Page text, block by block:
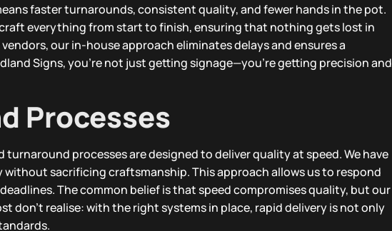
faster turnarounds, consistent quality, and fewer hands in the pot.
everything from start to finish, ensuring that nothing gets lost in
our in-house approach eliminates delays and ensures a
Signs, you’re not just getting signage—you’re getting precision and
Processes
turnaround processes are designed to deliver quality at speed. We have
sacrificing craftsmanship. This approach allows us to respond
The common belief is that speed compromises quality, but our
don’t realise: with the right systems in place, rapid delivery is not only